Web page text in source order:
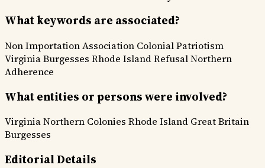
What keywords are associated?
Non Importation Association Colonial Patriotism
Virginia Burgesses Rhode Island RefusalNorthern
Adherence
What entities or persons were involved?
VirginiaNorthern Colonies Rhode Island Great Britain
Burgesses
Editorial Details